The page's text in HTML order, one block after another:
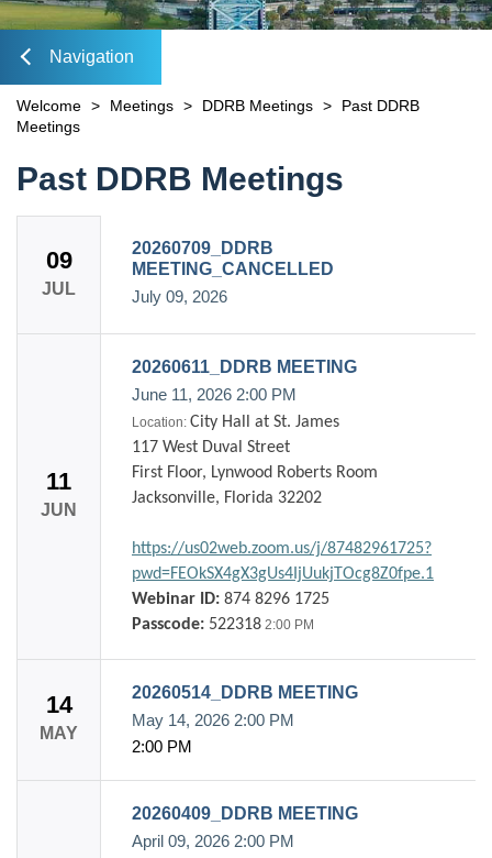
DOING BUSINESS WITH US
OPENDoing Business with DIA
open
Commercial Incentives
Residential Incentives
Downtown Historic Preservation & Revitalization Trust
Mobility Fee Credit
Water Quality Compensatory Credits
Doing Business with DDRB
City-Owned Downtown Properties
Bring Your Restaurant Downtown
TOOLS & RESOURCES
OPENDowntown Overlay Zone & Design Standards
Forms & Applications
Maps
Public Records Request
Dockless Mobility Program
DEVELOPMENT MAP
FIND REAL ESTATE
CONTACT
OPENSign Up for Notices of Dispositions
DIA Media Kit
VISIT INVESTDTJAX.COM
Navigation
Welcome > Meetings > DDRB Meetings >
Past DDRB
Meetings
Past DDRB Meetings
09
JUL
20260709_DDRB
MEETING_CANCELLED
July 09, 2026
11
JUN
20260611_DDRB MEETING
June 11, 2026 2:00 PM
Location: City Hall at St. James
117 West Duval Street
First Floor, Lynwood Roberts Room
Jacksonville, Florida 32202
https://us02web.zoom.us/j/87482961725?
pwd=FEOkSX4gX3gUs4IjUukjTOcg8Z0fpe.1
Webinar ID: 874 8296 1725
Passcode: 522318 2:00 PM
14
MAY
20260514_DDRB MEETING
May 14, 2026 2:00 PM
2:00 PM
20260409_DDRB MEETING
April 09, 2026 2:00 PM